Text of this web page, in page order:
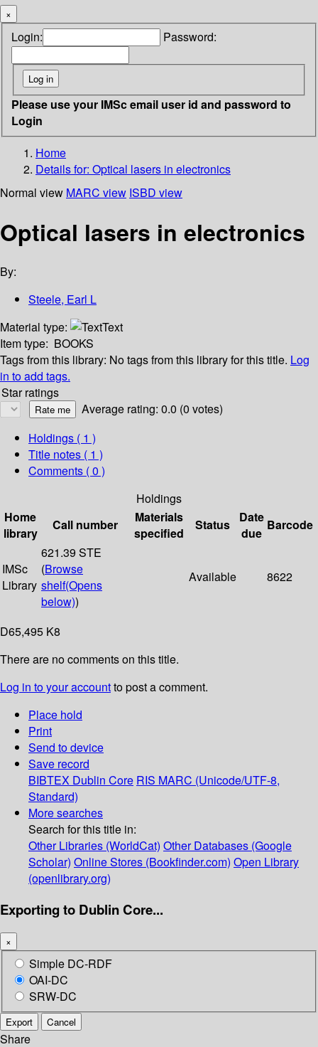
×
Login: Password:
Please use your IMSc email user id and password to
Login
Home
Details for: Optical lasers in electronics
Normal view MARC view ISBD view
Optical lasers in electronics
By:
Steele, Earl L
Material type:
Text
Item type: BOOKS
Tags from this library: No tags from this library for this title. Log
in to add tags.
Star ratings
Average rating: 0.0 (0 votes)
Holdings ( 1 )
Title notes ( 1 )
Comments ( 0 )
Holdings
Home
library
Call number
Materials
specified
Status
Date
due
Barcode
IMSc
Library
621.39 STE
(Browse
shelf(Opens
below))
Available 8622
D65,495 K8
There are no comments on this title.
Log in to your accountto post a comment.
Place hold
Print
Send to device
Save record
BIBTEX Dublin Core RIS MARC (Unicode/UTF-8,
Standard)
More searches
Search for this title in:
Other Libraries (WorldCat) Other Databases (Google
Scholar) Online Stores (Bookfinder.com) Open Library
(openlibrary.org)
Exporting to Dublin Core...
×
Simple DC-RDF
OAI-DC
SRW-DC
Export Cancel
Share